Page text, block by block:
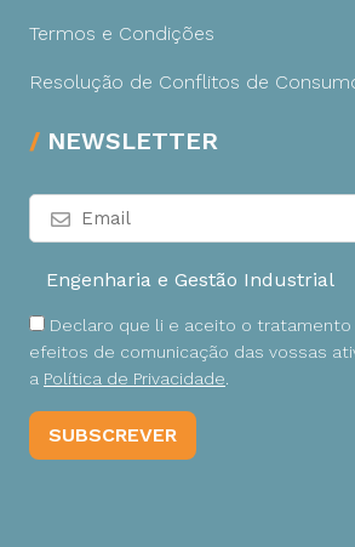
Termos e Condições
Resolução de Conflitos de
NEWSLETTER
Declaro que li e aceito o tratamento
efeitos de comunicação das vossas
a Política de Privacidade